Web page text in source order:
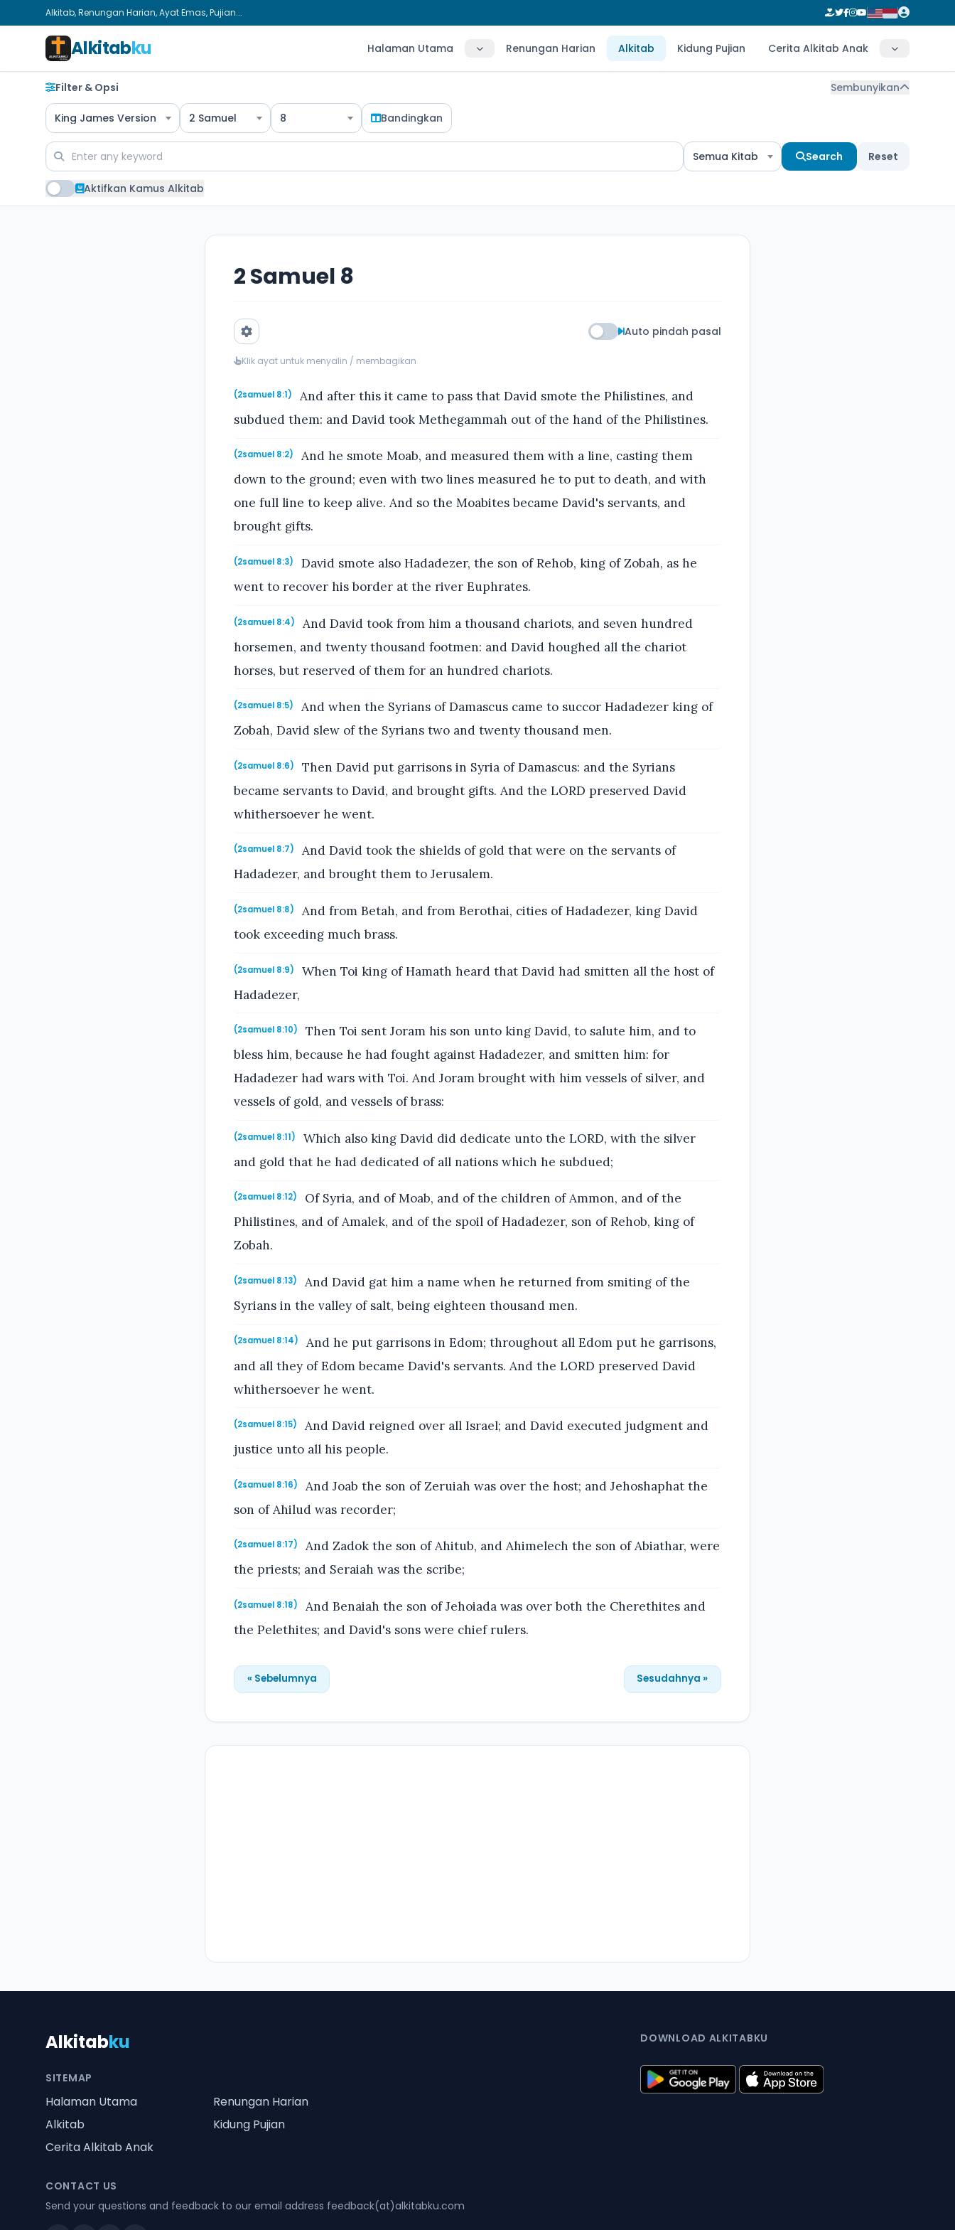
Alkitab, Renungan Harian, Ayat Emas, Pujian...
Alkitabku Halaman Utama Renungan Harian Alkitab Kidung Pujian Cerita Alkitab Anak
Filter & Opsi Sembunyikan
King James Version 2 Samuel 8 Bandingkan
Semua Kitab Search Reset
Aktifkan Kamus Alkitab
2 Samuel 8
Auto pindah pasal
Klik ayat untuk menyalin / membagikan
(2samuel 8:1)
And after this it came to pass that David smote the Philistines, and
subdued them: and David took Methegammah out of the hand of the Philistines.
(2samuel 8:2)
And he smote Moab, and measured them with a line, casting them
down to the ground; even with two lines measured he to put to death, and with
one full line to keep alive. And so the Moabites became David's servants, and
brought gifts.
(2samuel 8:3)
David smote also Hadadezer, the son of Rehob, king of Zobah, as he
went to recover his border at the river Euphrates.
(2samuel 8:4)
And David took from him a thousand chariots, and seven hundred
horsemen, and twenty thousand footmen: and David houghed all the chariot
horses, but reserved of them for an hundred chariots.
(2samuel 8:5)
And when the Syrians of Damascus came to succor Hadadezer king of
Zobah, David slew of the Syrians two and twenty thousand men.
(2samuel 8:6)
Then David put garrisons in Syria of Damascus: and the Syrians
became servants to David, and brought gifts. And the LORD preserved David
whithersoever he went.
(2samuel 8:7)
And David took the shields of gold that were on the servants of
Hadadezer, and brought them to Jerusalem.
(2samuel 8:8)
And from Betah, and from Berothai, cities of Hadadezer, king David
took exceeding much brass.
(2samuel 8:9)
When Toi king of Hamath heard that David had smitten all the host of
Hadadezer,
(2samuel 8:10)
Then Toi sent Joram his son unto king David, to salute him, and to
bless him, because he had fought against Hadadezer, and smitten him: for
Hadadezer had wars with Toi. And Joram brought with him vessels of silver, and
vessels of gold, and vessels of brass:
(2samuel 8:11)
Which also king David did dedicate unto the LORD, with the silver
and gold that he had dedicated of all nations which he subdued;
(2samuel 8:12)
Of Syria, and of Moab, and of the children of Ammon, and of the
Philistines, and of Amalek, and of the spoil of Hadadezer, son of Rehob, king of
Zobah.
(2samuel 8:13)
And David gat him a name when he returned from smiting of the
Syrians in the valley of salt, being eighteen thousand men.
(2samuel 8:14)
And he put garrisons in Edom; throughout all Edom put he garrisons,
and all they of Edom became David's servants. And the LORD preserved David
whithersoever he went.
(2samuel 8:15)
And David reigned over all Israel; and David executed judgment and
justice unto all his people.
(2samuel 8:16)
And Joab the son of Zeruiah was over the host; and Jehoshaphat the
son of Ahilud was recorder;
(2samuel 8:17)
And Zadok the son of Ahitub, and Ahimelech the son of Abiathar, were
the priests; and Seraiah was the scribe;
(2samuel 8:18)
And Benaiah the son of Jehoiada was over both the Cherethites and
the Pelethites; and David's sons were chief rulers.
« Sebelumnya Sesudahnya »
Alkitabku
SITEMAP
Halaman Utama
Renungan Harian
Alkitab
Kidung Pujian
Cerita Alkitab Anak
CONTACT US
Send your questions and feedback to our email address feedback(at)alkitabku.com
DOWNLOAD ALKITABKU